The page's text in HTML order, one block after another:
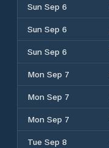
Sun Sep 6
Sun Sep 6
Sun Sep 6
Mon Sep 7
Mon Sep 7
Mon Sep 7
Tue Sep 8